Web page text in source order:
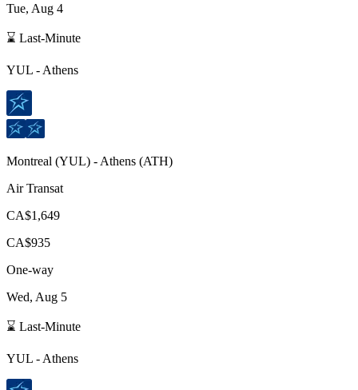
Tue, Aug 4
⌛ Last-Minute
YUL - Athens
Montreal (YUL) - Athens (ATH)
Air Transat
CA$1,649
CA$935
One-way
Wed, Aug 5
⌛ Last-Minute
YUL - Athens